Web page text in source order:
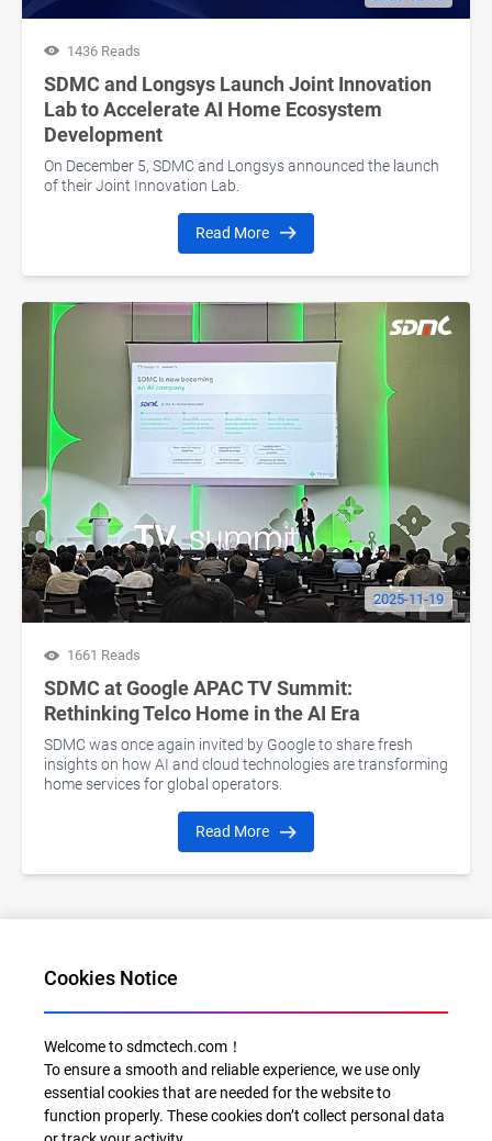
1436 Reads
SDMC and Longsys Launch Joint Innovation
Lab to Accelerate AI Home Ecosystem
Development
of their Joint Innovation Lab.
1661 Reads
SDMC at Google APAC TV Summit:
Rethinking Telco Home in the AI Era
SDMC was once again invited by Google to share fresh
home services for global operators.
2 3 4 5 6 7 8 9 10
11
>>
Cookies Notice
Welcome to sdmctech.com！
To ensure a smooth and reliable experience, we use only
essential cookies that are needed for the website to
function properly. These cookies don’t collect personal data